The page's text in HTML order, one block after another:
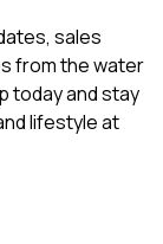
sales
from the water
today and stay
lifestyle at